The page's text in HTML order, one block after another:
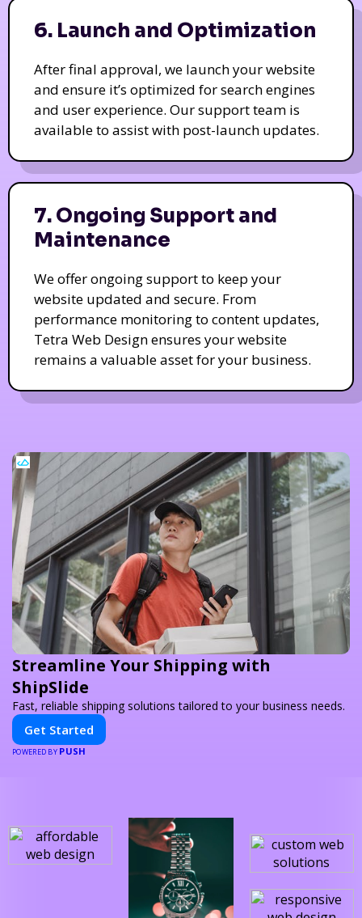
6. Launch and Optimization
After final approval, we launch your website
and ensure it’s optimized for search engines
and user experience. Our support team is
available to assist with post-launch updates.
7. Ongoing Support and
Maintenance
We offer ongoing support to keep your
website updated and secure. From
performance monitoring to content updates,
Tetra Web Design ensures your website
remains a valuable asset for your business.
Streamline Your Shipping with
ShipSlide
Fast, reliable shipping solutions tailored to your business needs.
Get Started
POWERED BY PUSH